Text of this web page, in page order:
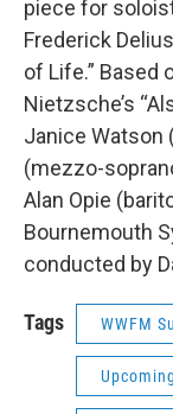
piece for
Frederick
of Life.” Based
Nietzsche’s
Janice Watson
(mezzo-
Alan Opie
Bournemouth
conducted by
Tags WWFM